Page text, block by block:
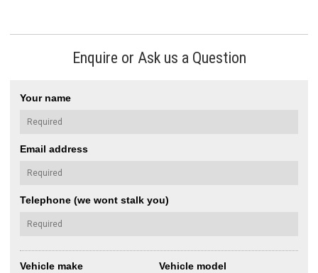
Enquire or Ask us a Question
Your name
Email address
Telephone (we wont stalk you)
Vehicle make Vehicle model